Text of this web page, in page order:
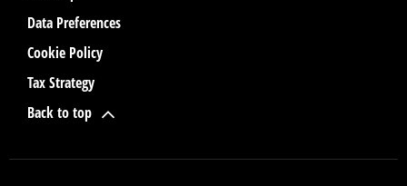
Data Preferences
Cookie Policy
Tax Strategy
Back to top